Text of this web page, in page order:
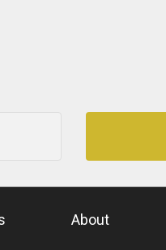
About